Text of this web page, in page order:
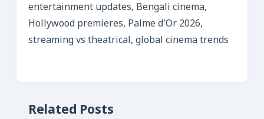
entertainment updates, Bengali cinema,
Hollywood premieres, Palme d’Or 2026,
streaming vs theatrical, global cinema trends
Related Posts